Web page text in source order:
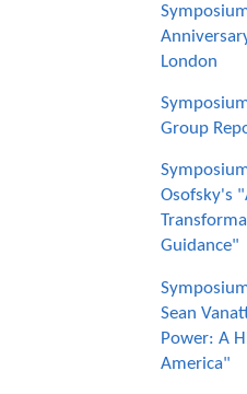
London
Group
Osofsky's
Guidance"
Sean
Power: A
America"